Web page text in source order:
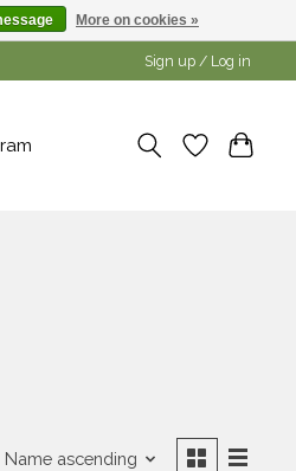
Sign up / Log in
Name ascending
More on cookies »